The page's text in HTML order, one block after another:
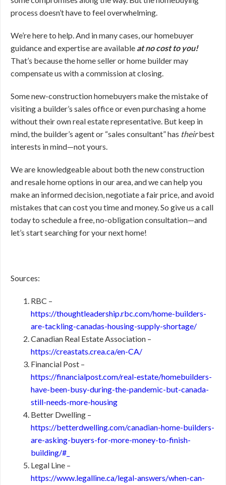
process doesn’t have to feel overwhelming.
We’re here to help. And in many cases, our homebuyer
guidance and expertise are available at no cost to you!
That’s because the home seller or home builder may
compensate us with a commission at closing.
Some new-construction homebuyers make the mistake of
visiting a builder’s sales office or even purchasing a home
without their own real estate representative. But keep in
mind, the builder’s agent or “sales consultant” has theirbest
interests in mind—not yours.
We are knowledgeable about both the new construction
and resale home options in our area, and we can help you
make an informed decision, negotiate a fair price, and avoid
mistakes that can cost you time and money. So give us a call
today to schedule a free, no-obligation consultation—and
let’s start searching for your next home!
Sources:
RBC –
https://thoughtleadership.rbc.com/home-builders-
are-tackling-canadas-housing-supply-shortage/
Canadian Real Estate Association –
https://creastats.crea.ca/en-CA/
Financial Post –
https://financialpost.com/real-estate/homebuilders-
have-been-busy-during-the-pandemic-but-canada-
still-needs-more-housing
Better Dwelling –
https://betterdwelling.com/canadian-home-builders-
are-asking-buyers-for-more-money-to-finish-
building/#_
Legal Line –
https://www.legalline.ca/legal-answers/when-can-